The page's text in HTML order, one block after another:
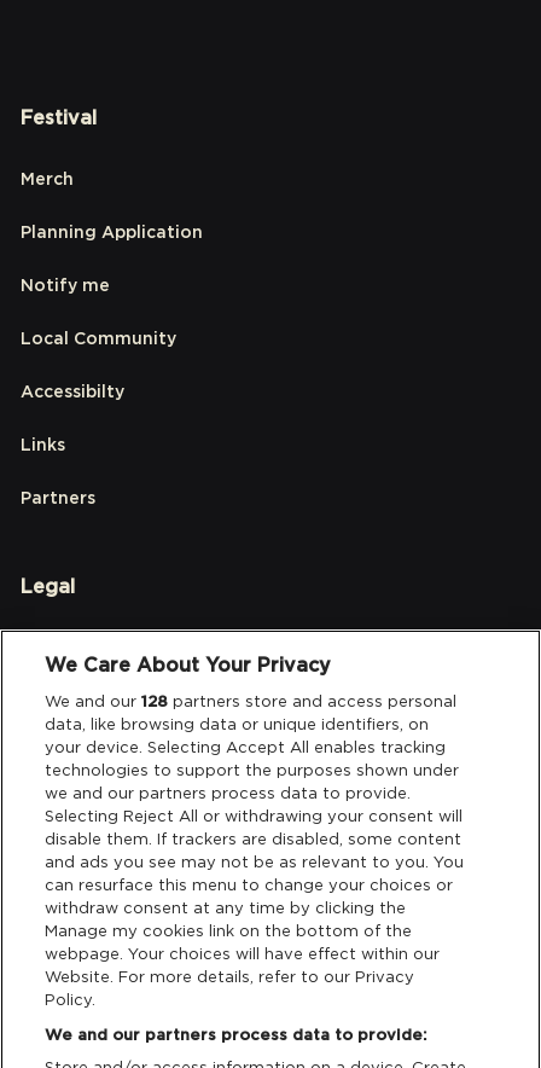
Festival
Merch
Planning Application
Notify me
Local Community
Accessibilty
Links
Partners
Legal
Terms & Conditions
Data Deletion
Support
Tickets Support
Cash Free Support
We Care About Your Privacy
We and our128 partners store and access personal
data, like browsing data or unique identifiers, on
your device. Selecting Accept All enables tracking
technologies to support the purposes shown under
we and our partners process data to provide.
Selecting Reject All or withdrawing your consent will
disable them. If trackers are disabled, some content
and ads you see may not be as relevant to you. You
can resurface this menu to change your choices or
withdraw consent at any time by clicking the
Manage my cookies link on the bottom of the
webpage. Your choices will have effect within our
Website. For more details, refer to our Privacy
Policy.
We and our partners process data to provide: